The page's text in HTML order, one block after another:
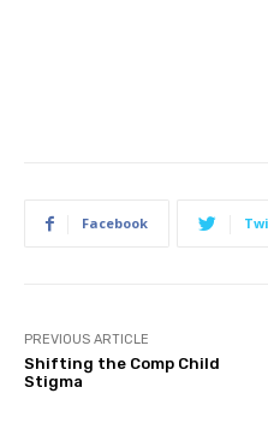
Facebook
PREVIOUS ARTICLE
Shifting the Comp Child
Stigma